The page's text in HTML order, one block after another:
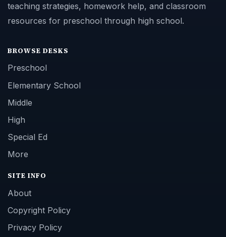
teaching strategies, homework help, and classroom
resources for preschool through high school.
BROWSE DESKS
Preschool
Elementary School
Middle
High
Special Ed
More
SITE INFO
About
Copyright Policy
Privacy Policy